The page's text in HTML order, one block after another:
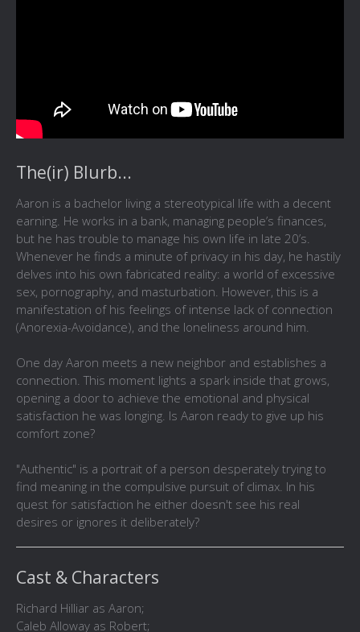
The(ir) Blurb...
Aaron is a bachelor living a stereotypical life with a decent
earning. He works in a bank, managing people’s finances,
but he has trouble to manage his own life in late 20’s.
Whenever he finds a minute of privacy in his day, he hastily
delves into his own fabricated reality: a world of excessive
sex, pornography, and masturbation. However, this is a
manifestation of his feelings of intense lack of connection
(Anorexia-Avoidance), and the loneliness around him.
One day Aaron meets a new neighbor and establishes a
connection. This moment lights a spark inside that grows,
opening a door to achieve the emotional and physical
satisfaction he was longing. Is Aaron ready to give up his
comfort zone?
"Authentic" is a portrait of a person desperately trying to
find meaning in the compulsive pursuit of climax. In his
quest for satisfaction he either doesn't see his real
desires or ignores it deliberately?
Cast & Characters
Richard Hilliar as Aaron;
Caleb Alloway as Robert;